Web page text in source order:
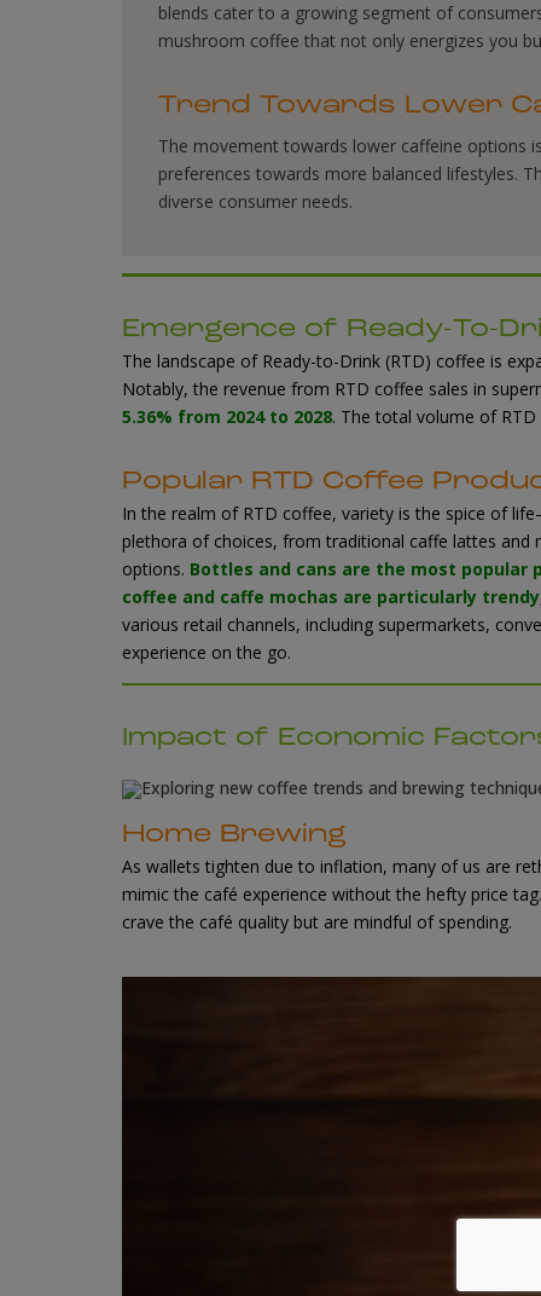
blends cater to a growing segment of
mushroom coffee that not only energizes you
Trend Towards Lower
The movement towards lower caffeine options
preferences towards more balanced lifestyles.
diverse consumer needs.
Emergence of Ready-To-
The landscape of Ready-to-Drink (RTD) coffee is
Notably, the revenue from RTD coffee sales in
5.36% from 2024 to 2028. The total volume of
Popular RTD Coffee
In the realm of RTD coffee, variety is the spice of
plethora of choices, from traditional caffe lattes and
options. Bottles and cans are the most popular
coffee and caffe mochas are particularly trendy
various retail channels, including supermarkets,
experience on the go.
Impact of Economic
Home Brewing
As wallets tighten due to inflation, many of us are
mimic the café experience without the hefty price
crave the café quality but are mindful of spending.